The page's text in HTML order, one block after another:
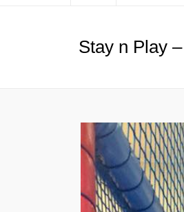
Stay n Play